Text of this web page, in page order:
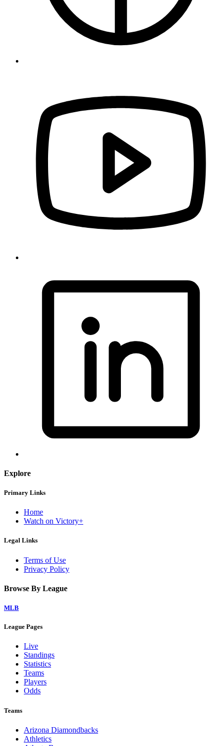
Explore
Primary Links
Home
Watch on Victory+
Legal Links
Terms of Use
Privacy Policy
Browse By League
MLB
League Pages
Live
Standings
Statistics
Teams
Players
Odds
Teams
Arizona Diamondbacks
Athletics